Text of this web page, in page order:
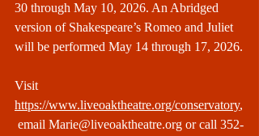
30 through May 10, 2026. An Abridged
version of Shakespeare’s Romeo and Juliet
will be performed May 14 through 17, 2026.
Visit
https://www.liveoaktheatre.org/conservatory,
email Marie@liveoaktheatre.org or call 352-